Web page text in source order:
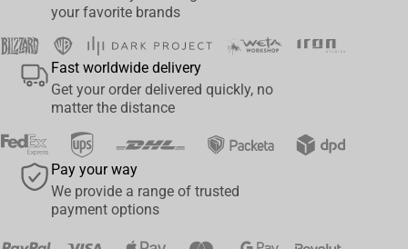
your favorite brands
Fast worldwide delivery
Get your order delivered quickly, no
matter the distance
Pay your way
We provide a range of trusted
payment options